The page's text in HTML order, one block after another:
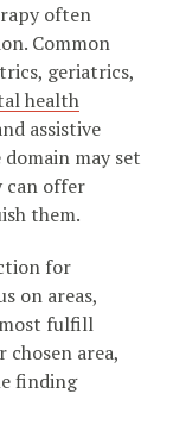
often
Common
geriatrics,
health
assistive
may set
can offer
them.
for
on areas,
fulfill
area,
finding